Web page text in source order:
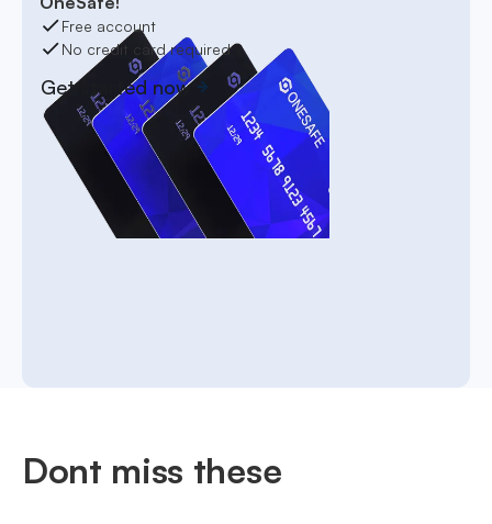
Free account
No credit card required
Get started now
Dont miss these